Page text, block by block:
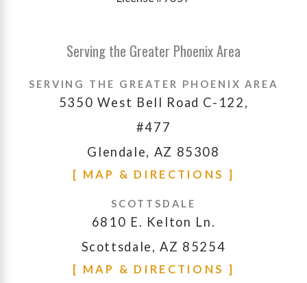
Serving the Greater Phoenix Area
SERVING THE GREATER PHOENIX AREA
5350 West Bell Road C-122,
#477
Glendale, AZ 85308
[ MAP & DIRECTIONS ]
SCOTTSDALE
6810 E. Kelton Ln.
Scottsdale, AZ 85254
[ MAP & DIRECTIONS ]